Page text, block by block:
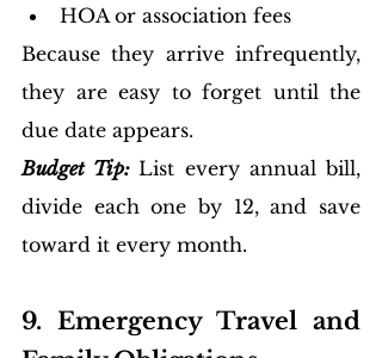
HOA or association fees
Because they arrive infrequently,
they are easy to forget until the
due date appears.
Budget Tip: List every annual bill,
divide each one by 12, and save
toward it every month.
9. Emergency Travel and